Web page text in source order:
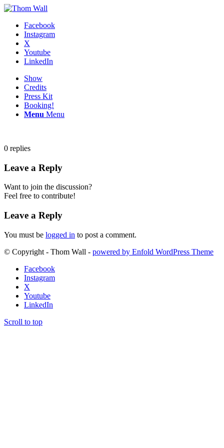
Facebook
Instagram
X
Youtube
LinkedIn
Show
Credits
Press Kit
Booking!
Menu Menu
0 replies
Leave a Reply
Want to join the discussion?
Feel free to contribute!
Leave a Reply
You must be logged in to post a comment.
© Copyright - Thom Wall - powered by Enfold WordPress Theme
Facebook
Instagram
X
Youtube
LinkedIn
Scroll to top